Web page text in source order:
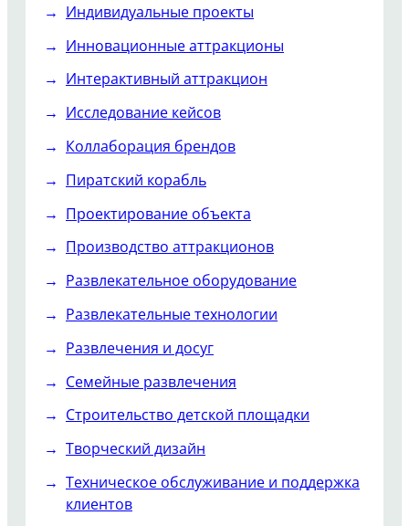
Индивидуальные проекты
Инновационные аттракционы
Интерактивный аттракцион
Исследование кейсов
Коллаборация брендов
Пиратский корабль
Проектирование объекта
Производство аттракционов
Развлекательное оборудование
Развлекательные технологии
Развлечения и досуг
Семейные развлечения
Строительство детской площадки
Творческий дизайн
Техническое обслуживание и поддержка
клиентов